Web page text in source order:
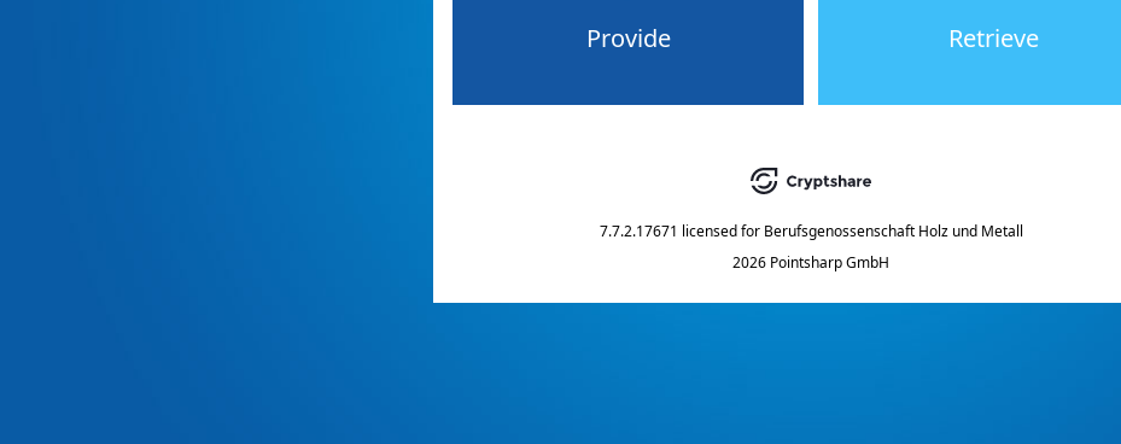
Provide Retrieve
7.7.2.17671 licensed for Berufsgenossenschaft Holz und Metall
2026 Pointsharp GmbH